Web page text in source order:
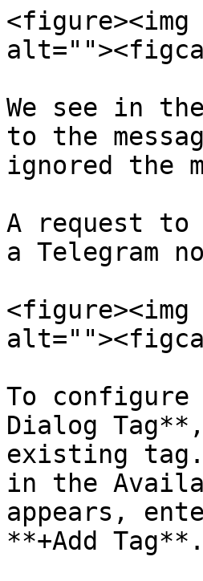
We see in
to the
ignored the
A request to
a Telegram
To
Dialog
existing
in the
appears,
**+Add Tag**.